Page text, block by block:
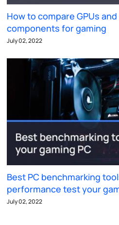
How to compare GPUs
components for gaming
July 02, 2022
Best PC benchmarking
performance test your
July 02, 2022